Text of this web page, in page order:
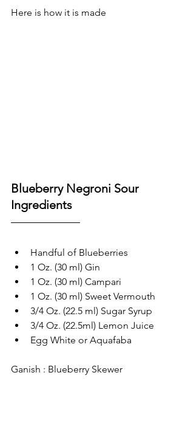
Here is how it is made
Blueberry Negroni Sour
Ingredients
Handful of Blueberries
1 Oz. (30 ml) Gin
1 Oz. (30 ml) Campari
1 Oz. (30 ml) Sweet Vermouth
3/4 Oz. (22.5 ml) Sugar Syrup
3/4 Oz. (22.5ml) Lemon Juice
Egg White or Aquafaba
Ganish : Blueberry Skewer